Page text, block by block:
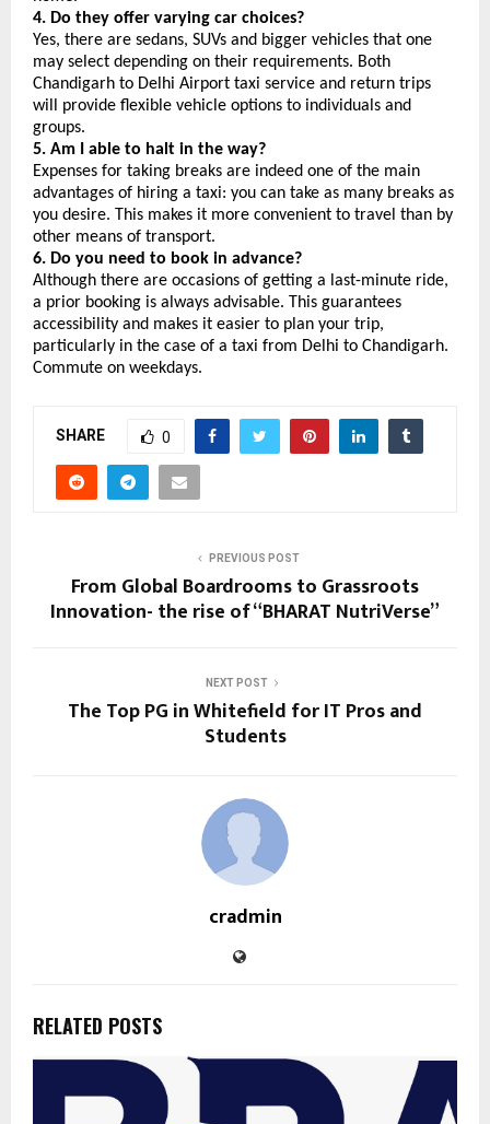
4. Do they offer varying car choices?
Yes, there are sedans, SUVs and bigger vehicles that one
may select depending on their requirements. Both
Chandigarh to Delhi Airport taxi service and return trips
will provide flexible vehicle options to individuals and
groups.
5. Am I able to halt in the way?
Expenses for taking breaks are indeed one of the main
advantages of hiring a taxi: you can take as many breaks as
you desire. This makes it more convenient to travel than by
other means of transport.
6. Do you need to book in advance?
Although there are occasions of getting a last-minute ride,
a prior booking is always advisable. This guarantees
accessibility and makes it easier to plan your trip,
particularly in the case of a taxi from Delhi to Chandigarh.
Commute on weekdays.
SHARE 0
PREVIOUS POST
From Global Boardrooms to Grassroots
Innovation- the rise of “BHARAT NutriVerse”
NEXT POST
The Top PG in Whitefield for IT Pros and
Students
cradmin
RELATED POSTS